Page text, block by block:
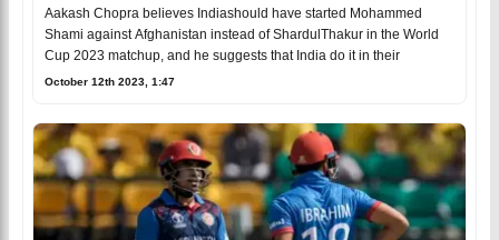
Aakash Chopra believes Indiashould have started Mohammed
Shami against Afghanistan instead of ShardulThakur in the World
Cup 2023 matchup, and he suggests that India do it in their
October 12th 2023, 1:47